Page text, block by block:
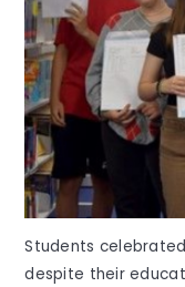
Students celebrated
despite their